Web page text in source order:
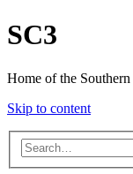
SC3
Home of the
Skip to content